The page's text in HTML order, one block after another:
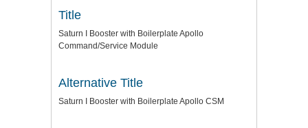
Title
Saturn I Booster with Boilerplate Apollo
Command/Service Module
Alternative Title
Saturn I Booster with Boilerplate Apollo CSM